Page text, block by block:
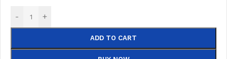
- +
ADD TO CART